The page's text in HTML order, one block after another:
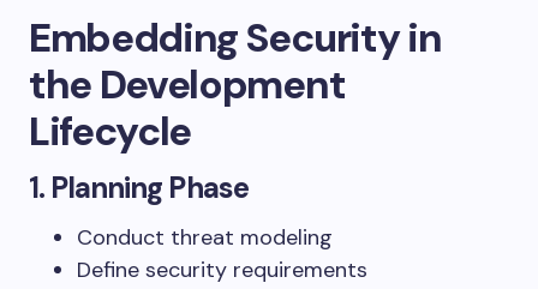
Embedding Security in
the Development
Lifecycle
1. Planning Phase
Conduct threat modeling
Define security requirements